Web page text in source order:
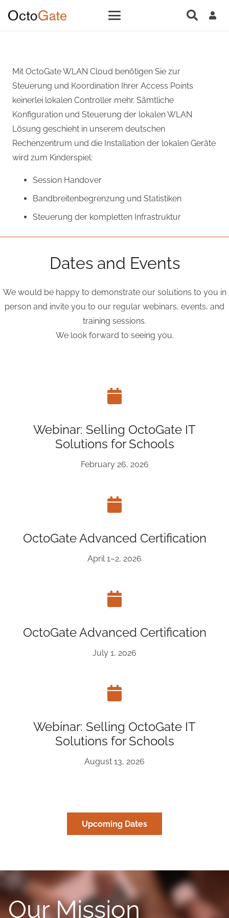
Mit OctoGate WLAN Cloud benötigen Sie zur
Steuerung und Koordination Ihrer Access Points
keinerlei lokalen Controller mehr. Sämtliche
Konfiguration und Steuerung der lokalen WLAN
Lösung geschieht in unserem deutschen
Rechenzentrum und die Installation der lokalen Geräte
wird zum Kinderspiel:
Session Handover
Bandbreitenbegrenzung und Statistiken
Steuerung der kompletten Infrastruktur
Dates and Events
We would be happy to demonstrate our solutions to you in
person and invite you to our regular webinars, events, and
training sessions.
We look forward to seeing you.
Webinar: Selling OctoGate IT
Solutions for Schools
February 26, 2026
OctoGate Advanced Certification
April 1–2, 2026
OctoGate Advanced Certification
July 1, 2026
Webinar: Selling OctoGate IT
Solutions for Schools
August 13, 2026
Upcoming Dates
Our Mission